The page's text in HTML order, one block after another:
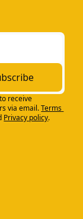
receive
via email.Terms
Privacy policy.